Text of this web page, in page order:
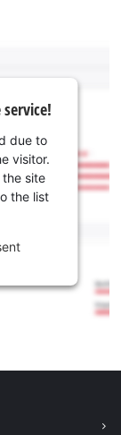
due to
visitor.
site
the list